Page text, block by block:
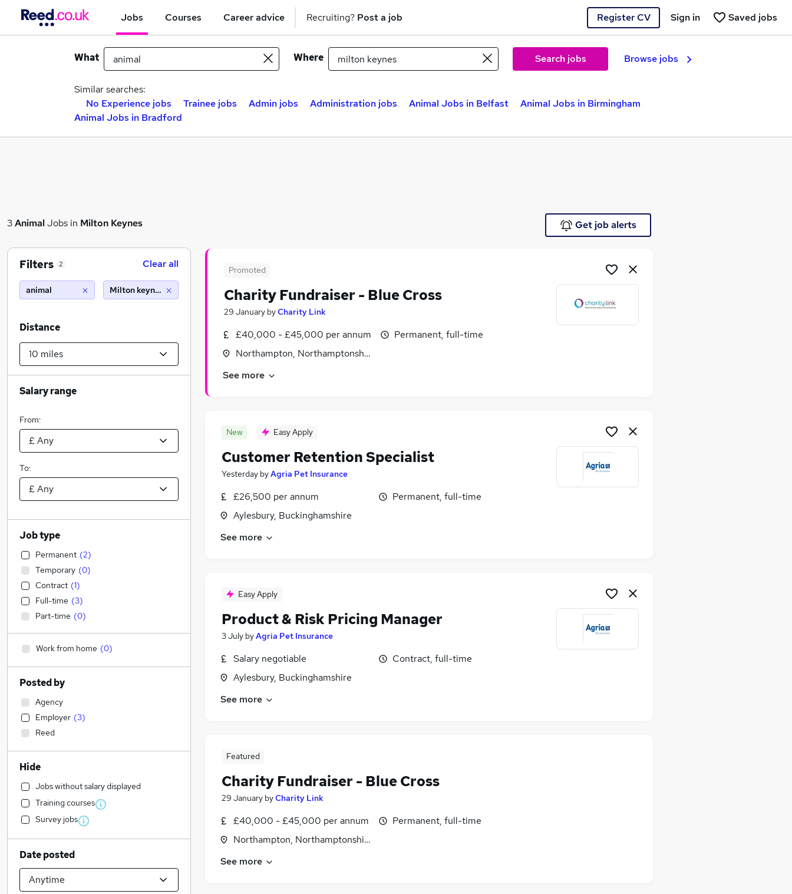
Jobs Courses Career advice Recruiting? Post a job Register CV Saved jobs
Sign in
What Where Search jobs Browse jobs
Similar searches:
No Experience jobs
Trainee jobs Admin jobs Administration jobs Animal Jobs in Belfast
Animal Jobs in Birmingham
Animal Jobs in Bradford
3AnimalJobs in Milton Keynes Get job alerts
Promoted
Charity Fundraiser - Blue Cross
29 January byCharity Link
£40,000 - £45,000 per annum
Northampton, Northamptonshire
Permanent, full-time
See more
New Easy Apply
Customer Retention Specialist
Yesterday byAgria Pet Insurance
£26,500 per annum
Aylesbury, Buckinghamshire
Permanent, full-time
See more
Easy Apply
Product & Risk Pricing Manager
3 July byAgria Pet Insurance
Salary negotiable
Aylesbury, Buckinghamshire
Contract, full-time
See more
Featured
Charity Fundraiser - Blue Cross
29 January byCharity Link
£40,000 - £45,000 per annum
Northampton, Northamptonshire
Permanent, full-time
See more
Filters 2 Clear all
animal Milton keynes (10 miles)
Distance
Salary range
From:
To:
Job type
Permanent (2)
Temporary (0)
Contract (1)
Full-time (3)
Part-time (0)
Work from home (0)
Posted by
Agency
Employer (3)
Reed
Hide
Jobs without salary displayed
Training courses
Survey jobs
Date posted